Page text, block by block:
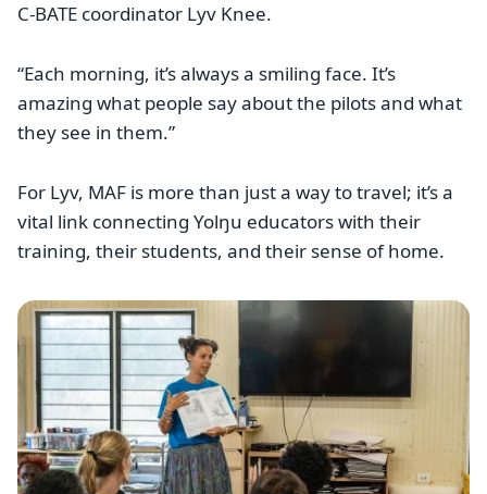
C-BATE coordinator Lyv Knee.
“Each morning, it’s always a smiling face. It’s
amazing what people say about the pilots and what
they see in them.”
For Lyv, MAF is more than just a way to travel; it’s a
vital link connecting Yolŋu educators with their
training, their students, and their sense of home.
Image